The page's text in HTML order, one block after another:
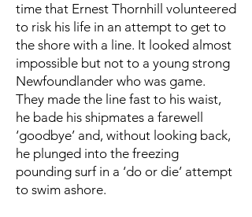
time that Ernest Thornhill volunteered
to risk his life in an attempt to get to
the shore with a line. It looked almost
impossible but not to a young strong
Newfoundlander who was game.
They made the line fast to his waist,
he bade his shipmates a farewell
‘goodbye’ and, without looking back,
he plunged into the freezing
pounding surf in a ‘do or die’ attempt
to swim ashore.